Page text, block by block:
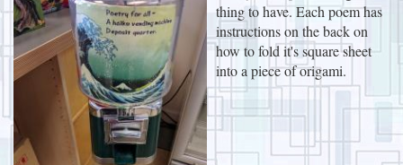
thing to have. Each poem has
instructions on the back on
how to fold it's square sheet
into a piece of origami.